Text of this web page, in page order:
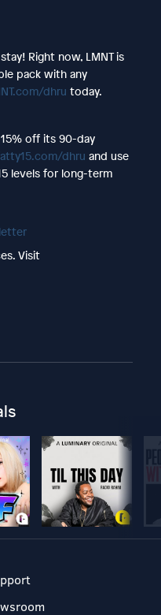
Right now, LMNT is
pack with any
dhru today.
off its 90-day
dhru and use
levels for long-term
Visit